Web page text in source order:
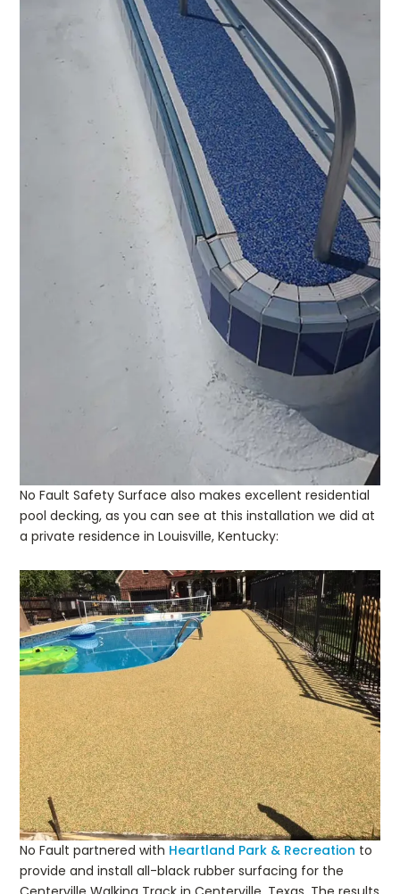
No Fault Safety Surface also makes excellent residential
pool decking, as you can see at this installation we did at
a private residence in Louisville, Kentucky:
No Fault partnered with Heartland Park & Recreation to
provide and install all-black rubber surfacing for the